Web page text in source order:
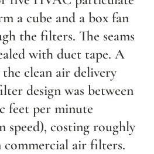
a cube and a box fan
the filters. The seams
with duct tape. A
clean air delivery
design was between
feet per minute
speed), costing roughly
commercial air filters.